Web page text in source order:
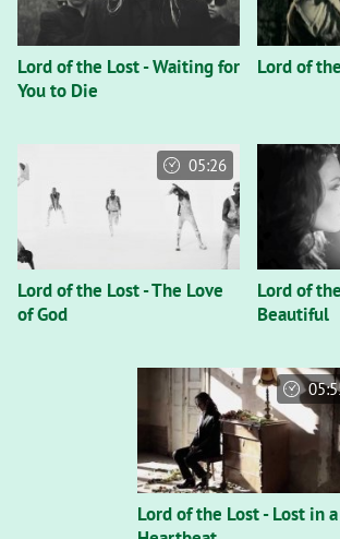
Lord of the Lost - Waiting for
You to Die
Lord of
Lord of the Lost - The Love
of God
05:26
Lord of
Beautiful
Lord of the Lost - Lost in a